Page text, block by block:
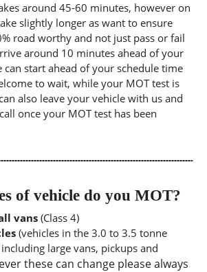
around 45-60 minutes, however on
slightly longer as want to ensure
road worthy and not just pass or fail
around 10 minutes ahead of your
start ahead of your schedule time
to wait, while your MOT test is
also leave your vehicle with us and
once your MOT test has been
of vehicle do you MOT?
vans (Class 4)
(vehicles in the 3.0 to 3.5 tonne
large vans, pickups and
these can change please always